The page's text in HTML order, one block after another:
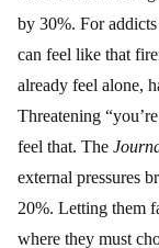
by 30%. For
can feel like that
already feel alone,
Threatening
feel that. The
external pressures
20%. Letting them
where they must